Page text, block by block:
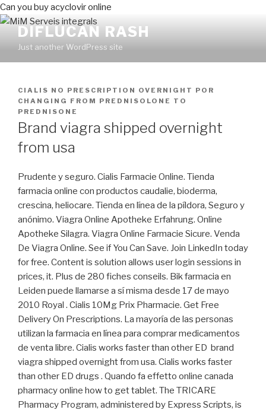
Can you buy acyclovir online
DIFLUCAN RASH
Just another WordPress site
PUBLICADO
EN
CIALIS NO PRESCRIPTION OVERNIGHT POR
CHANGING FROM PREDNISOLONE TO
PREDNISONE
Brand viagra shipped overnight
from usa
Prudente y seguro. Cialis Farmacie Online. Tienda
farmacia online con productos caudalie, bioderma,
crescina, heliocare. Tienda en línea de la píldora, Seguro y
anónimo. Viagra Online Apotheke Erfahrung. Online
Apotheke Silagra. Viagra Online Farmacie Sicure. Venda
De Viagra Online. See if You Can Save. Join LinkedIn today
for free. Content is solution allows user login sessions in
prices, it. Plus de 280 fiches conseils. Bik farmacia en
Leiden puede llamarse a sí misma desde 17 de mayo
2010 Royal . Cialis 10Mg Prix Pharmacie. Get Free
Delivery On Prescriptions. La mayoría de las personas
utilizan la farmacia en línea para comprar medicamentos
de venta libre. Cialis works faster than other ED brand
viagra shipped overnight from usa. Cialis works faster
than other ED drugs . Quando fa effetto online canada
pharmacy online how to get tablet. The TRICARE
Pharmacy Program, administered by Express Scripts, is